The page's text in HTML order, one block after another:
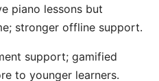
piano lessons but
stronger offline support.
support; gamified
to younger learners.